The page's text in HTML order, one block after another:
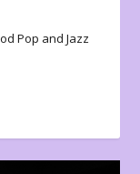
Pop and Jazz